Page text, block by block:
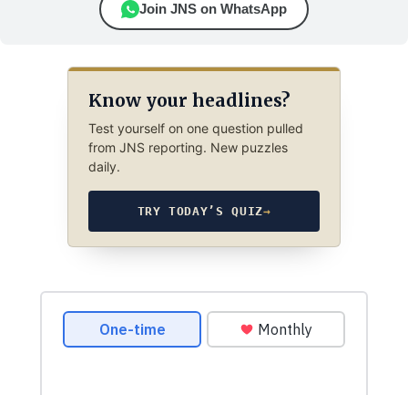
Join JNS on WhatsApp
Know your headlines?
Test yourself on one question pulled
from JNS reporting. New puzzles
daily.
TRY TODAY’S QUIZ→